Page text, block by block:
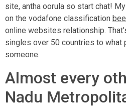
site, antha oorula so start chat!
on the vodafone classification
online websites relationship.
singles over 50 countries to what
someone.
Almost every
Nadu